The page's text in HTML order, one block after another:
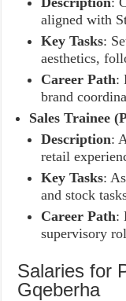
aligned with
Key Tasks:
aesthetics,
Career Path:
brand
Sales Trainee
Description:
retail
Key Tasks:
and stock
Career Path:
supervisory
Salaries for
Gqeberha